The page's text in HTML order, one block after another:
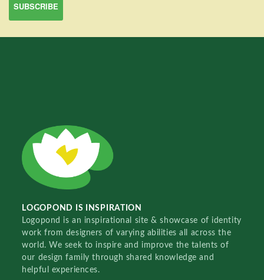
LOGOPOND IS INSPIRATION
Logopond is an inspirational site & showcase of identity
work from designers of varying abilities all across the
world. We seek to inspire and improve the talents of
our design family through shared knowledge and
helpful experiences.